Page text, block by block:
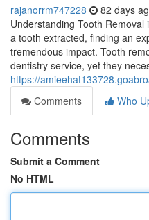
rajanorrm747228 82 days
Understanding Tooth
a tooth extracted, finding an
tremendous impact. Tooth
dentistry service, yet they
https://
Comments
Who
Comments
Submit a Comment
No HTML